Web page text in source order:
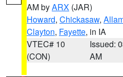
AM byARX (JAR)
Howard, Chickasaw,
Clayton, Fayette, in IA
VTEC# 10
(CON)
Issued:
AM